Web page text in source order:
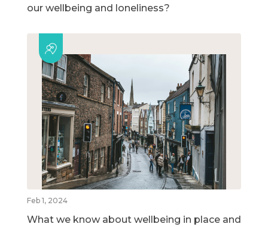
our wellbeing and loneliness?
Feb 1, 2024
What we know about wellbeing in place and